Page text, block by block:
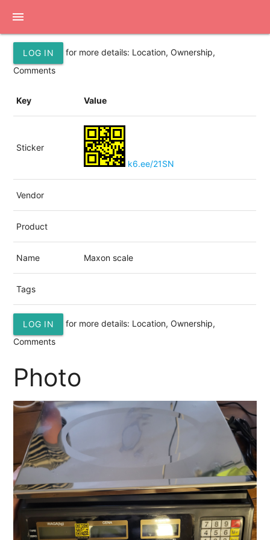
menu
LOG IN
for more details: Location, Ownership,
Comments
Key Value
Sticker
k6.ee/21SN
Vendor
Product
Name Maxon scale
Tags
LOG IN
for more details: Location, Ownership,
Comments
Photo